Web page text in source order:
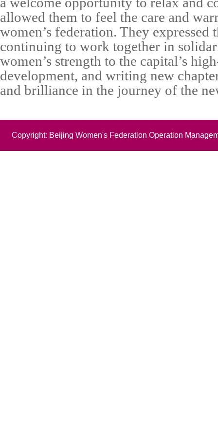
allowed them to feel the care and
women’s federation. They
continuing to work together in
women’s strength to the capital’s
development, and writing new
and brilliance in the journey of the
Copyright: Beijing Women's Federation Operation